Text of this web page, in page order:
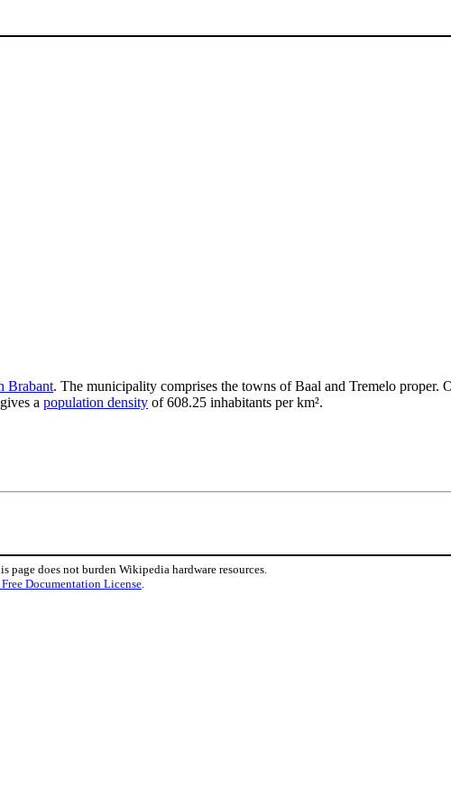
Brabant. The municipality comprises the towns of Baal and Tremelo proper.
a population density of 608.25 inhabitants per km².
does not burden Wikipedia hardware resources.
Documentation License.